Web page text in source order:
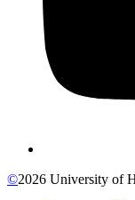
©2026 University of